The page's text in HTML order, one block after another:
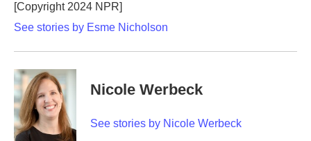
[Copyright 2024 NPR]
See stories by Esme Nicholson
Nicole Werbeck
See stories by Nicole Werbeck